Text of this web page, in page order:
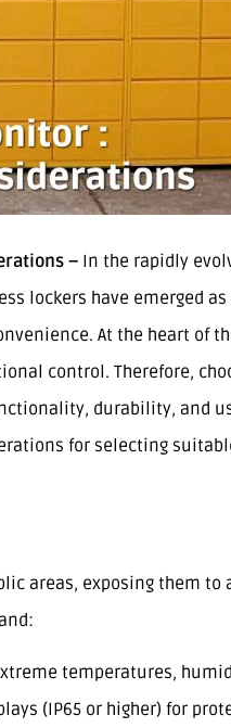
– In the rapidly
lockers have emerged
At the heart of
control. Therefore,
durability, and
for selecting
areas, exposing them to
temperatures,
(IP65 or higher) for